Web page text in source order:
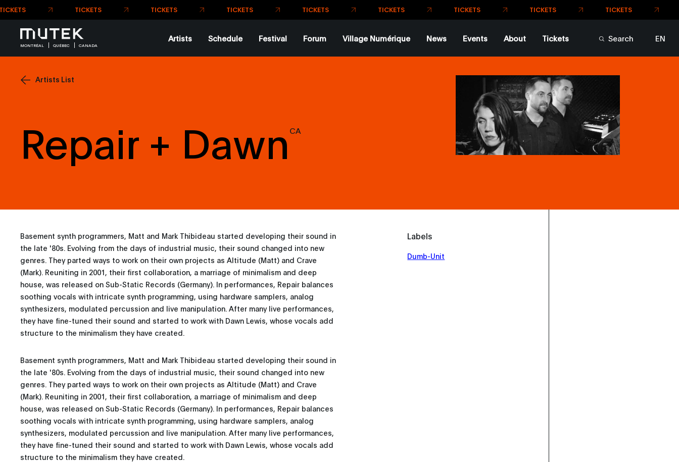
TICKETS
MONTRÉAL QUÉBEC CANADA
Artists Schedule Festival Forum Village Numérique News Events About Tickets Search
EN
Artists List
Repair + Dawn CA
Basement synth programmers, Matt and Mark Thibideau started developing their sound in
the late '80s. Evolving from the days of industrial music, their sound changed into new
genres. They parted ways to work on their own projects as Altitude (Matt) and Crave
(Mark). Reuniting in 2001, their first collaboration, a marriage of minimalism and deep
house, was released on Sub-Static Records (Germany). In performances, Repair balances
soothing vocals with intricate synth programming, using hardware samplers, analog
synthesizers, modulated percussion and live manipulation. After many live performances,
they have fine-tuned their sound and started to work with Dawn Lewis, whose vocals add
structure to the minimalism they have created.
Basement synth programmers, Matt and Mark Thibideau started developing their sound in
the late '80s. Evolving from the days of industrial music, their sound changed into new
genres. They parted ways to work on their own projects as Altitude (Matt) and Crave
(Mark). Reuniting in 2001, their first collaboration, a marriage of minimalism and deep
house, was released on Sub-Static Records (Germany). In performances, Repair balances
soothing vocals with intricate synth programming, using hardware samplers, analog
synthesizers, modulated percussion and live manipulation. After many live performances,
they have fine-tuned their sound and started to work with Dawn Lewis, whose vocals add
structure to the minimalism they have created.
Labels
Dumb-Unit